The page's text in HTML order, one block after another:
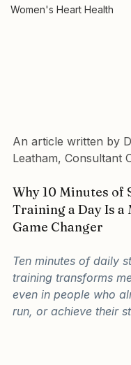
Women's Heart Health
An article written by
Leatham, Consultant
Why 10 Minutes of
Training a Day Is a
Game Changer
Ten minutes of daily
training transforms
even in people who
run, or achieve their